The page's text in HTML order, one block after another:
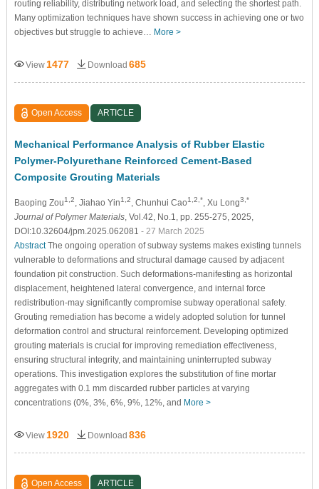
routing reliability, distributing network load, and selecting the shortest path.
Many optimization techniques have shown success in achieving one or two
objectives but struggle to achieve… More >
View 1477 Download 685
Open Access ARTICLE
Mechanical Performance Analysis of Rubber Elastic
Polymer-Polyurethane Reinforced Cement-Based
Composite Grouting Materials
Baoping Zou1,2 , Jiahao Yin1,2 , Chunhui Cao1,2,* , Xu Long3,*
Journal of Polymer Materials, Vol.42, No.1, pp. 255-275, 2025,
DOI:10.32604/jpm.2025.062081 - 27 March 2025
AbstractThe ongoing operation of subway systems makes existing tunnels
vulnerable to deformations and structural damage caused by adjacent
foundation pit construction. Such deformations-manifesting as horizontal
displacement, heightened lateral convergence, and internal force
redistribution-may significantly compromise subway operational safety.
Grouting remediation has become a widely adopted solution for tunnel
deformation control and structural reinforcement. Developing optimized
grouting materials is crucial for improving remediation effectiveness,
ensuring structural integrity, and maintaining uninterrupted subway
operations. This investigation explores the substitution of fine mortar
aggregates with 0.1 mm discarded rubber particles at varying
concentrations (0%, 3%, 6%, 9%, 12%, and More >
View 1920 Download 836
Open Access ARTICLE